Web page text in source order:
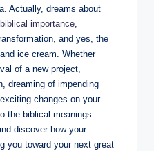
Actually, dreams about
importance,
and yes, the
ice cream. Whether
of a new project,
dreaming of impending
changes on your
the biblical meanings
discover how your
you toward your next great